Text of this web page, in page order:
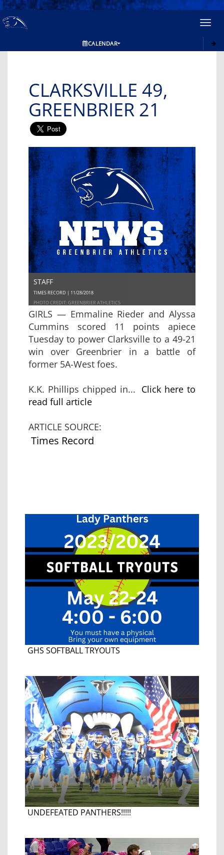
CALENDAR
CLARKSVILLE 49,
GREENBRIER 21
STAFF
TIMES RECORD | 11/28/2018
PHOTO CREDIT: GREENBRIER ATHLETICS
GIRLS — Emmaline Rieder and Alyssa
Cummins scored 11 points apiece
Tuesday to power Clarksville to a 49-21
win over Greenbrier in a battle of
former 5A-West foes.
K.K. Phillips chipped in... Click here to
read full article
ARTICLE SOURCE:
Times Record
GHS SOFTBALL TRYOUTS
UNDEFEATED PANTHERS!!!!!